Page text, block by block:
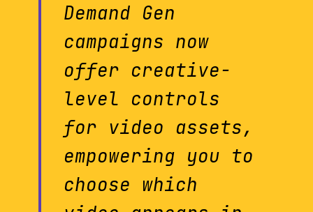
Demand Gen
campaigns now
offer creative-
level controls
for video assets,
empowering you to
choose which